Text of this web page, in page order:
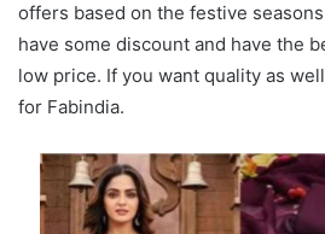
offers based on the festive
have some discount and have the
low price. If you want quality as
for Fabindia.